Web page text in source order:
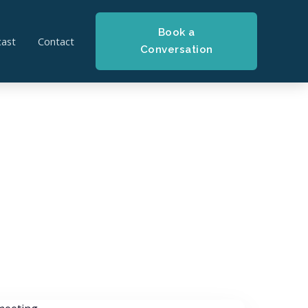
Contact
Book a
Conversation